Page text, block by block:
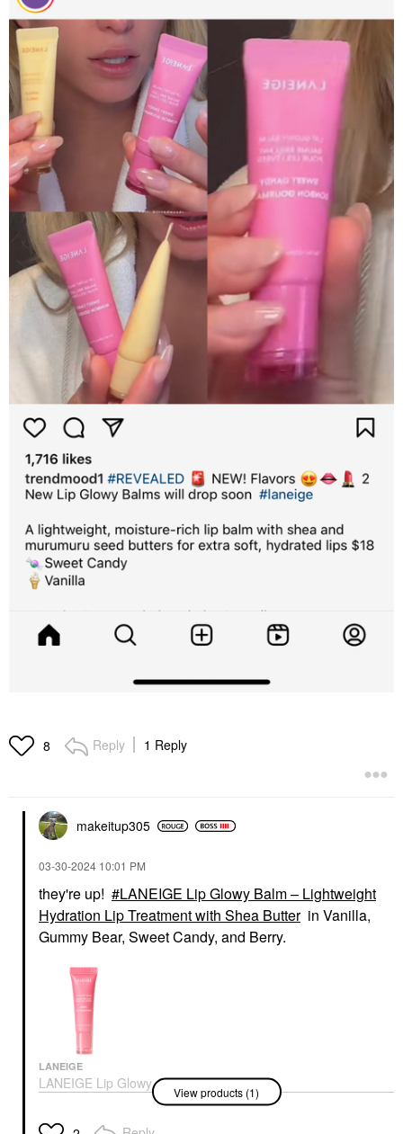
8 Reply 1 Reply
makeitup305
‎03-30-2024 10:01 PM
they're up!
LANEIGE Lip Glowy Balm – Lightweight
Hydration Lip Treatment with Shea Butter in Vanilla,
Gummy Bear, Sweet Candy, and Berry.
LANEIGE
LANEIGE Lip Glowy
Balm – Lightweight
Treatment With Shea
View products (1)